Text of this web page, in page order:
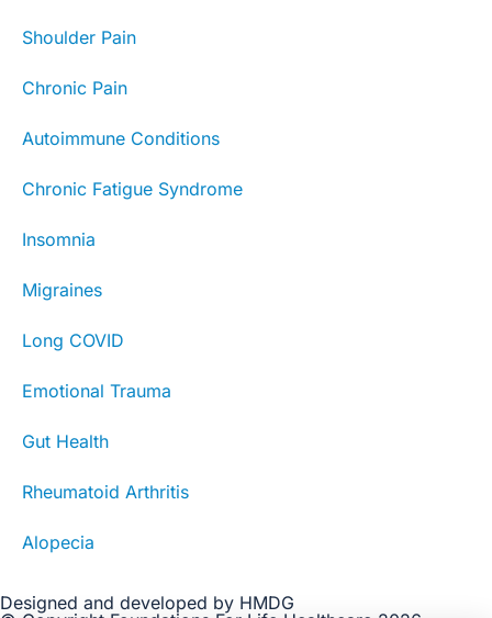
Shoulder Pain
Chronic Pain
Autoimmune Conditions
Chronic Fatigue Syndrome
Insomnia
Migraines
Long COVID
Emotional Trauma
Gut Health
Rheumatoid Arthritis
Alopecia
Designed and developed by HMDG